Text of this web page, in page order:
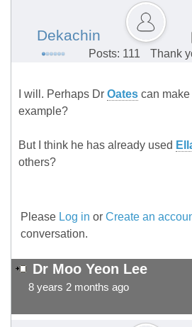
Dekachin
Posts: 111
Thank
I will. Perhaps Dr Oates can
example?
But I think he has already used
others?
Please Log in or Create an
conversation.
Dr Moo Yeon Lee
8 years 2 months ago